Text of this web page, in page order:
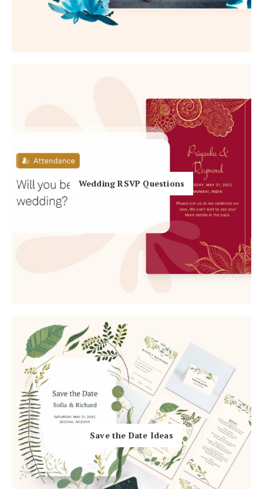
Honeymoon Funds
FAQs
Help & Support
Get Started
Log in
Find an Event
Wedding RSVP Questions
Save the Date Ideas